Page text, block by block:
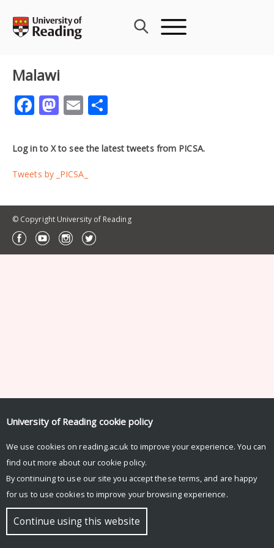
content
Malawi
Facebook
Mastodon
Email
Log in to X to see the latest tweets from PICSA.
Tweets by _PICSA_
© Copyright University of Reading
University of Reading cookie policy
We use cookies on reading.ac.uk to improve your experience. You can
find out more about our cookie policy.
By continuing to use our site you accept these terms, and are happy
for us to use cookies to improve your browsing experience.
Continue using this website